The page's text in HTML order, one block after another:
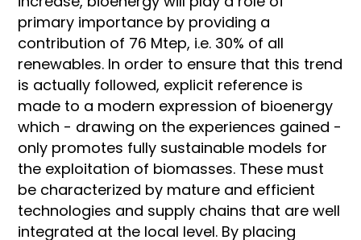
primary importance by providing a
contribution of 76 Mtep, i.e. 30% of all
renewables. In order to ensure that this trend
is actually followed, explicit reference is
made to a modern expression of bioenergy
which - drawing on the experiences gained -
only promotes fully sustainable models for
the exploitation of biomasses. These must
be characterized by mature and efficient
technologies and supply chains that are well
integrated at the local level. By placing